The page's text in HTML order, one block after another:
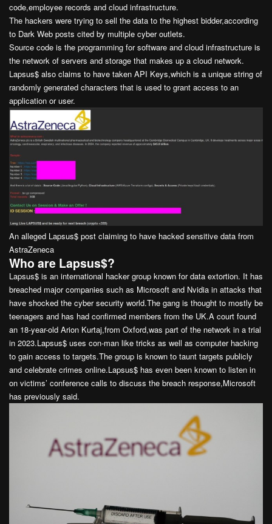
code,employee records and cloud infrastructure.
The hackers were trying to sell the data to the highest bidder,according
to Dark Web posts cited by multiple cyber outlets.
Source code is the programming for software and cloud infrastructure is
the network of servers and storage that makes up a cloud network.
Lapsus$ also claims to have taken API Keys,which is a unique string of
randomly generated characters that is used to grant access to an
application or user.
An alleged Lapsus$ post claiming to have hacked sensitive data from
AstraZeneca
Who are Lapsus$?
Lapsus$ is an international hacker group known for data extortion. It has
breached major companies such as Microsoft and Nvidia in attacks that
have shocked the cyber security world.The gang is thought to mostly be
teenagers and has had confirmed members from the UK.A court found
an 18-year-old Arion Kurtaj,from Oxford,was part of the network in a trial
in 2023.Lapsus$ uses con-man like tricks as well as computer hacking
to gain access to targets.The group is known to taunt targets publicly
and celebrate crimes online.Lapsus$ has even been known to listen in
on victims’ conference calls to discuss the breach response,Microsoft
has previously said.